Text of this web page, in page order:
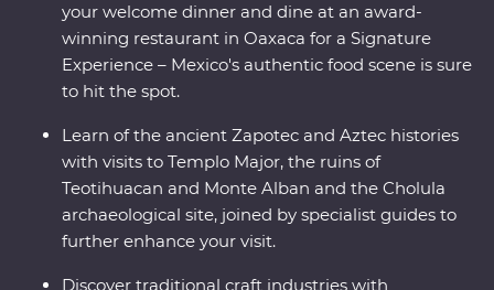
your welcome dinner and dine at an award-
winning restaurant in Oaxaca for a Signature
Experience – Mexico's authentic food scene is sure
to hit the spot.
Learn of the ancient Zapotec and Aztec histories
with visits to Templo Major, the ruins of
Teotihuacan and Monte Alban and the Cholula
archaeological site, joined by specialist guides to
further enhance your visit.
Discover traditional craft industries with